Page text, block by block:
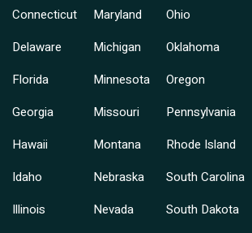
Connecticut
Delaware
Florida
Georgia
Hawaii
Idaho
Illinois
Maryland
Michigan
Minnesota
Missouri
Montana
Nebraska
Nevada
Ohio
Oklahoma
Oregon
Pennsylvania
Rhode Island
South Carolina
South Dakota